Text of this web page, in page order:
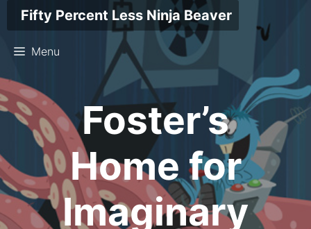
SkipFifty Percent Less Ninja Beaver
Menu
Foster’s
Home for
Imaginary